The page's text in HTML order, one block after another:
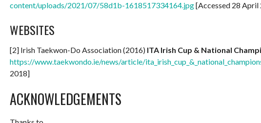
content/uploads/2021/07/58d1b-1618517334164.jpg[Accessed 28 April
WEBSITES
[2] Irish Taekwon-Do Association (2016) ITA Irish Cup & National
https://www.taekwondo.ie/news/article/
2018]
ACKNOWLEDGEMENTS